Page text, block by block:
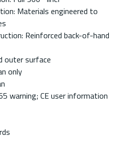
Materials engineered to
Reinforced back-of-hand
outer surface
only
warning; CE user information